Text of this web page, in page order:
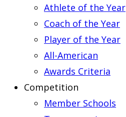
Athlete of the Year
Coach of the Year
Player of the Year
All-American
Awards Criteria
Competition
Member Schools